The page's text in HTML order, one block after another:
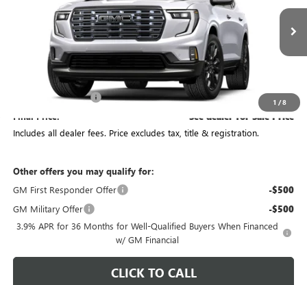
1 /8
Less
Documentation Fee +$398
Final Price: See dealer for Sale Price
Includes all dealer fees. Price excludes tax, title & registration.
Other offers you may qualify for:
GM First Responder Offer
-$500
GM Military Offer -$500
3.9% APR for 36 Months for Well-Qualified Buyers When Financed
w/ GM Financial
CLICK TO CALL